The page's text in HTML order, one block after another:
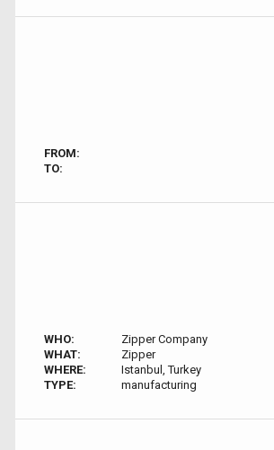
FROM:
TO:
WHO:
Zipper Company
WHAT:
Zipper
WHERE:
Istanbul, Turkey
TYPE:
manufacturing